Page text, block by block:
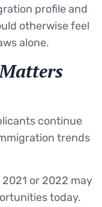
profile and
otherwise feel
alone.
continue
trends
or 2022 may
today.